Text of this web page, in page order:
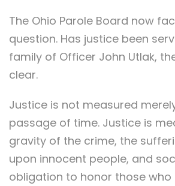
The Ohio Parole Board now
question. Has justice been
family of Officer John Utlak,
clear.
Justice is not measured
passage of time. Justice is
gravity of the crime, the
upon innocent people, and
obligation to honor those who